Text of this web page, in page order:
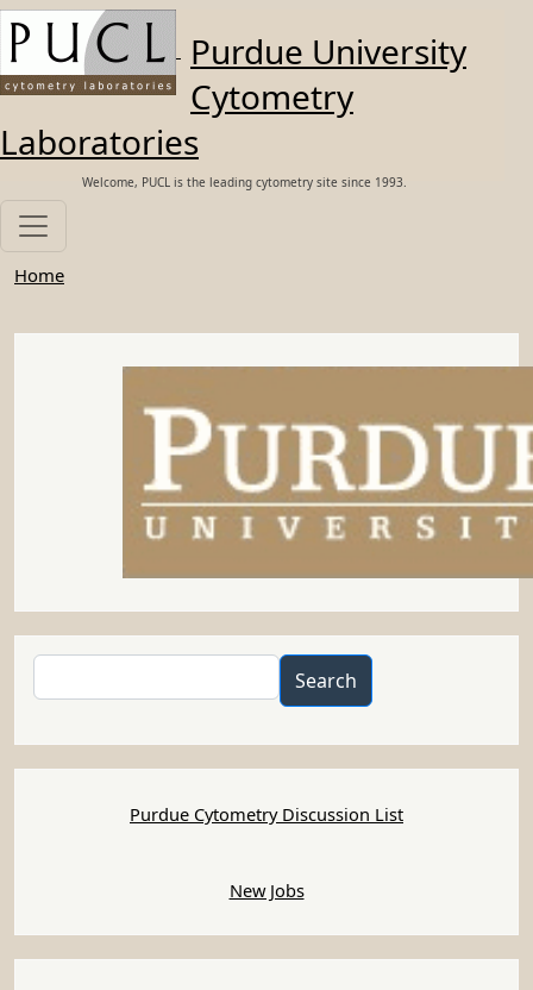
Skip to main content
Purdue University
Cytometry
Laboratories
Welcome, PUCL is the leading cytometry site since 1993.
Home
Search
Purdue Cytometry Discussion List
New Jobs